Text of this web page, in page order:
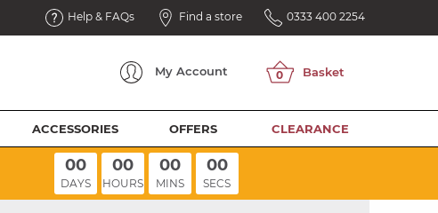
Help & FAQs Find a store 0333 400 2254
My Account
ACCESSORIES OFFERS CLEARANCE
00
DAYS
00
HOURS
00
MINS
00
SECS